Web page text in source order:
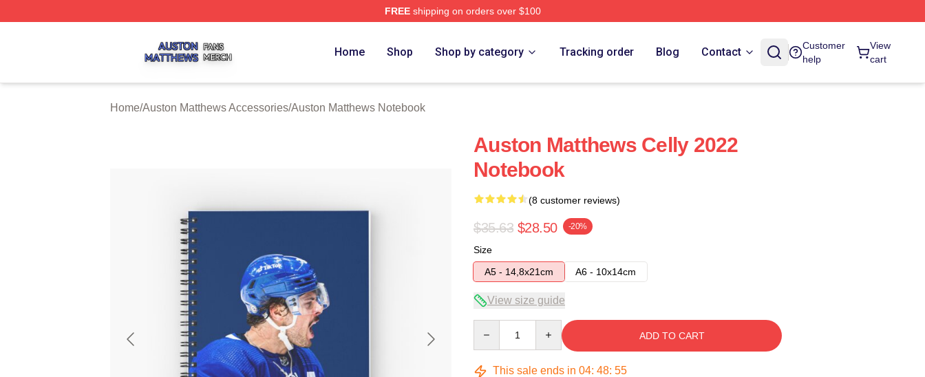
FREEshipping on orders over $100
Home Shop Shop by category Tracking order Blog Contact
Customer
help
View
cart
Home/Auston Matthews Accessories/Auston Matthews Notebook
Auston Matthews Celly 2022
Notebook
(8 customer reviews)
$35.63 $28.50 -20%
Size
A5 - 14,8x21cm
A6 - 10x14cm
View size guide
ADD TO CART
This sale ends in 04: 48: 54